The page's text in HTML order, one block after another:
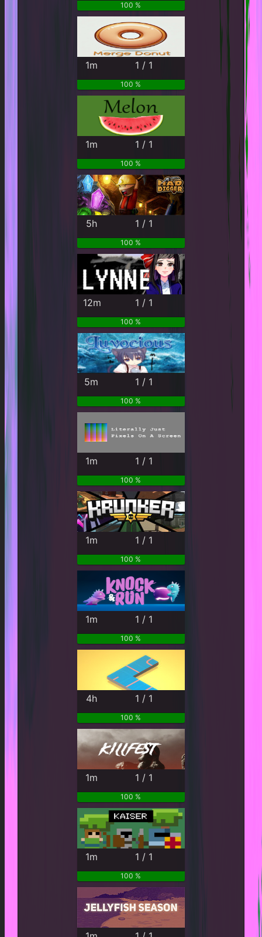
100 %
1m 1 / 1
100 %
1m 1 / 1
100 %
5h 1 / 1
100 %
12m 1 / 1
100 %
5m 1 / 1
100 %
1m 1 / 1
100 %
1m 1 / 1
100 %
1m 1 / 1
100 %
4h 1 / 1
100 %
1m 1 / 1
100 %
1m 1 / 1
100 %